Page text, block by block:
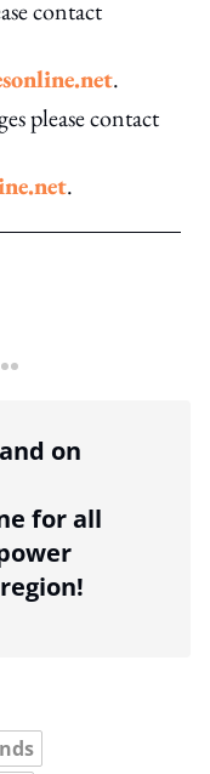
contact
.
please contact
.
more sharing option
and on
for all